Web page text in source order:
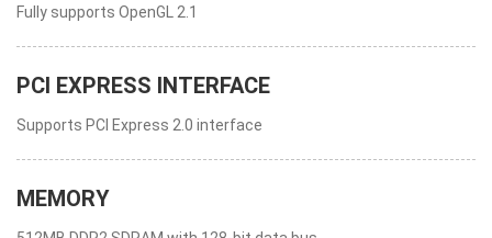
Fully supports OpenGL 2.1
PCI EXPRESS INTERFACE
Supports PCI Express 2.0 interface
MEMORY